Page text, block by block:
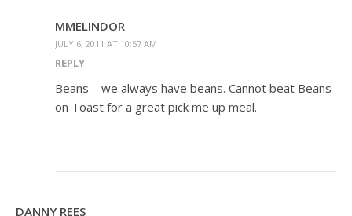
MMELINDOR
JULY 6, 2011 AT 10:57 AM
REPLY
Beans – we always have beans. Cannot beat Beans
on Toast for a great pick me up meal.
DANNY REES